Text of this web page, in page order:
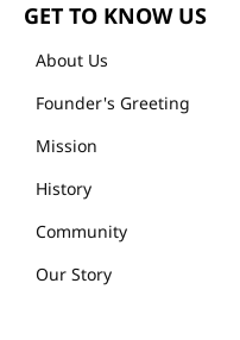
GET TO KNOW US
About Us
Founder's Greeting
Mission
History
Community
Our Story